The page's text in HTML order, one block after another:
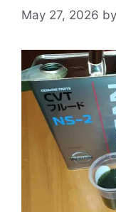
May 27, 2026 by